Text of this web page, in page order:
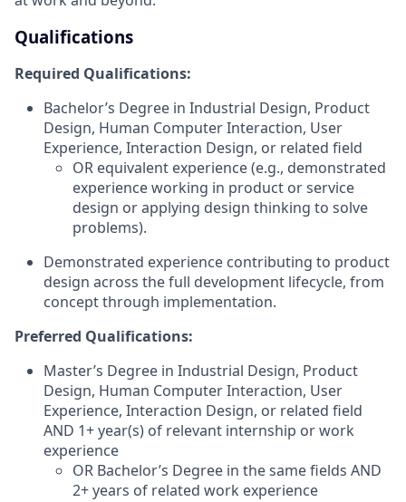
Qualifications
Required Qualifications:
Bachelor’s Degree in Industrial Design, Product
Design, Human Computer Interaction, User
Experience, Interaction Design, or related field
OR equivalent experience (e.g., demonstrated
experience working in product or service
design or applying design thinking to solve
problems).
Demonstrated experience contributing to product
design across the full development lifecycle, from
concept through implementation.
Preferred Qualifications:
Master’s Degree in Industrial Design, Product
Design, Human Computer Interaction, User
Experience, Interaction Design, or related field
AND 1+ year(s) of relevant internship or work
experience
OR Bachelor’s Degree in the same fields AND
2+ years of related work experience